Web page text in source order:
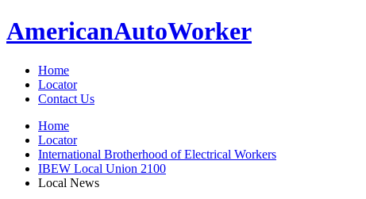
AmericanAutoWorker
Home
Locator
Contact Us
Home
Locator
International Brotherhood of Electrical Workers
IBEW Local Union 2100
Local News